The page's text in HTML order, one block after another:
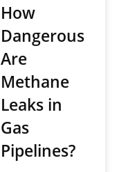
How
Dangerous
Are
Methane
Leaks in
Gas
Pipelines?